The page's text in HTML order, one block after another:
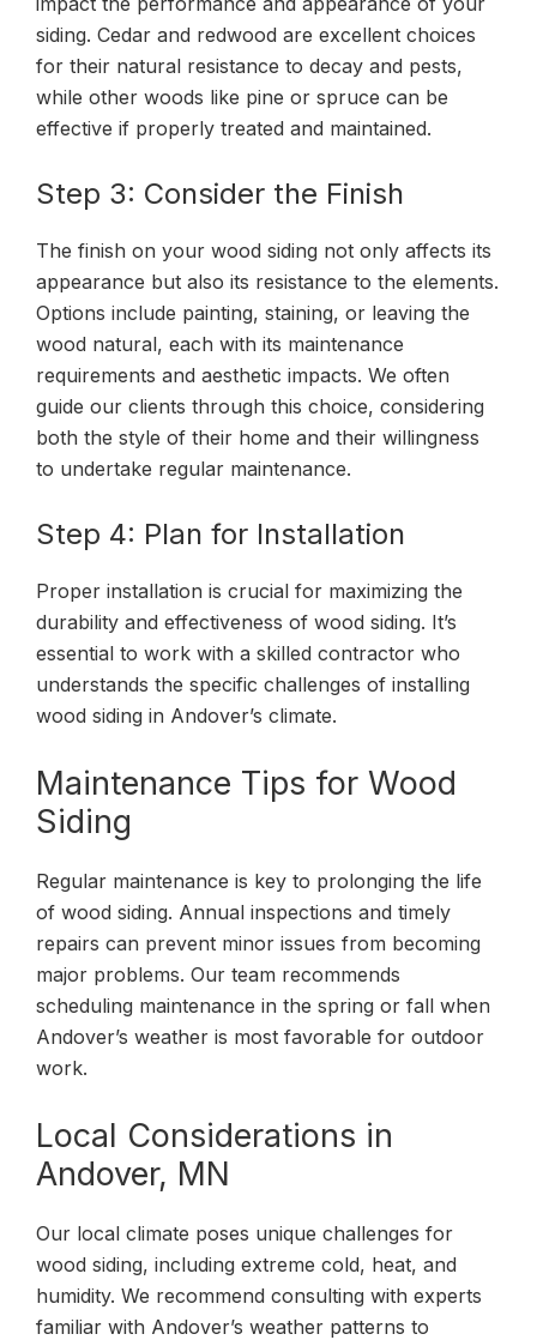
siding. Cedar and redwood are excellent choices
for their natural resistance to decay and pests,
while other woods like pine or spruce can be
effective if properly treated and maintained.
Step 3: Consider the Finish
The finish on your wood siding not only affects its
appearance but also its resistance to the elements.
Options include painting, staining, or leaving the
wood natural, each with its maintenance
requirements and aesthetic impacts. We often
guide our clients through this choice, considering
both the style of their home and their willingness
to undertake regular maintenance.
Step 4: Plan for Installation
Proper installation is crucial for maximizing the
durability and effectiveness of wood siding. It’s
essential to work with a skilled contractor who
understands the specific challenges of installing
wood siding in Andover’s climate.
Maintenance Tips for Wood
Siding
Regular maintenance is key to prolonging the life
of wood siding. Annual inspections and timely
repairs can prevent minor issues from becoming
major problems. Our team recommends
scheduling maintenance in the spring or fall when
Andover’s weather is most favorable for outdoor
work.
Local Considerations in
Andover, MN
Our local climate poses unique challenges for
wood siding, including extreme cold, heat, and
humidity. We recommend consulting with experts
familiar with Andover’s weather patterns to